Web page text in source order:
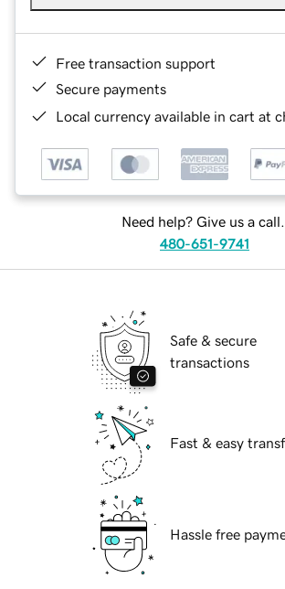
Free transaction support
Secure payments
Local currency available in cart at
Need help? Give us a call.
480-651-9741
Safe & secure
transactions
Fast & easy
Hassle free